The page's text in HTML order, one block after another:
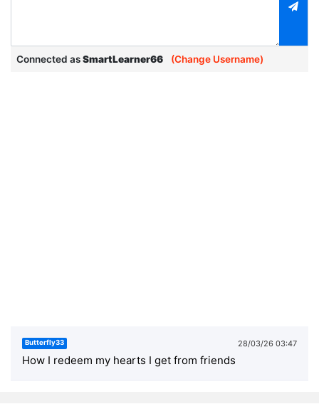
Connected asSmartLearner66 (Change Username)
Butterfly33 28/03/26 03:47
How I redeem my hearts I get from friends